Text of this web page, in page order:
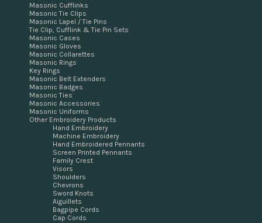
Masonic Cufflinks
Masonic Tie Clips
Masonic Lapel / Tie Pins
Tie Clip, Cufflink & Tie Pin Sets
Masonic Cases
Masonic Gloves
Masonic Collarettes
Masonic Rings
Key Rings
Masonic Belt Extenders
Masonic Badges
Masonic Ties
Masonic Accessories
Masonic Uniforms
Other Embroidery Products
Hand Embroidery
Machine Embroidery
Hand Embroidered Pennants
Screen Printed Pennants
Family Crest
Visors
Shoulders
Chevrons
Sword Knots
Aiguillets
Bagpipe Cords
Cap Cords